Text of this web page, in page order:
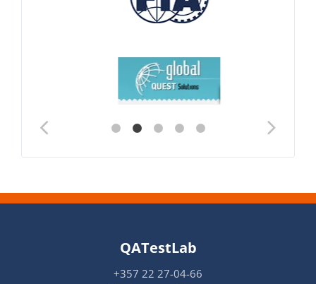
QATestLab
+357 22 27-04-66